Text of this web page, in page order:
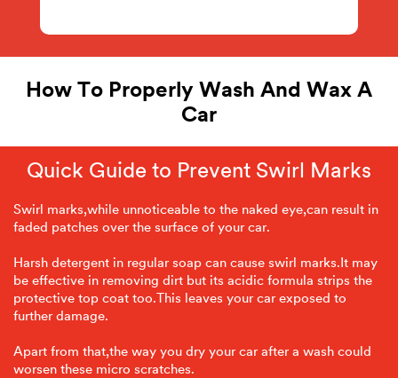
How To Properly Wash And Wax A
Car
Quick Guide to Prevent Swirl Marks
Swirl marks,while unnoticeable to the naked eye,can result in
faded patches over the surface of your car.
Harsh detergent in regular soap can cause swirl marks.It may
be effective in removing dirt but its acidic formula strips the
protective top coat too.This leaves your car exposed to
further damage.
Apart from that,the way you dry your car after a wash could
worsen these micro scratches.